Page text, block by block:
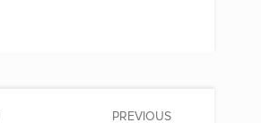
PREVIOUS